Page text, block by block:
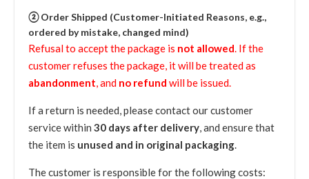
② Order Shipped (Customer-Initiated Reasons, e.g.,
ordered by mistake, changed mind)
Refusal to accept the package is not allowed. If the
customer refuses the package, it will be treated as
abandonment, and no refund will be issued.
If a return is needed, please contact our customer
service within 30 days after delivery, and ensure that
the item is unused and in original packaging.
The customer is responsible for the following costs: